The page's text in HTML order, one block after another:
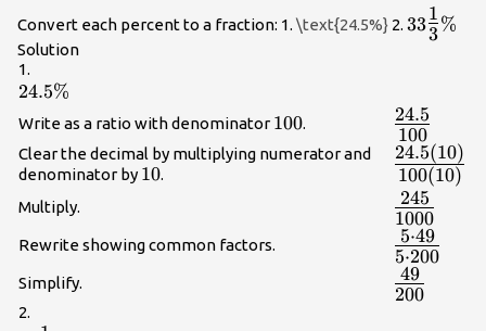
Convert each percent to a fraction: 1. \text{24.5%} 2. 333
1%
Solution
1.
24.5\%
24.5%
Write as a ratio with denominator 100
100.
{100}}
100
24.5
Clear the decimal by multiplying numerator and
denominator by 10
10. 100(10)
24.5(10)
Multiply.
{1000}}
1000
245
Rewrite showing common factors.
{200}}}
5⋅200
5⋅49
Simplify.
{200}}
200
49
2.